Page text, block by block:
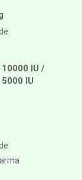
IU /
IU